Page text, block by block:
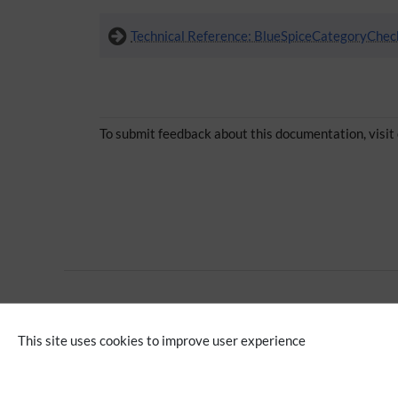
This site uses cookies to improve user experience
Technical Reference:
To submit feedback about this documentation, visit
Advanced Editing